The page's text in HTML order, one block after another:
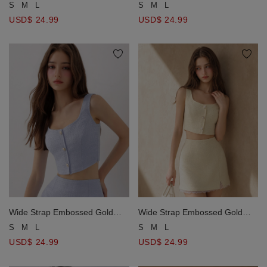
S M L
USD$ 24.99
S M L
USD$ 24.99
Wide Strap Embossed Gold
Button Tweed Crop Tank Top
S M L
USD$ 24.99
Wide Strap Embossed Gold
Button Tweed Crop Tank Top
S M L
USD$ 24.99